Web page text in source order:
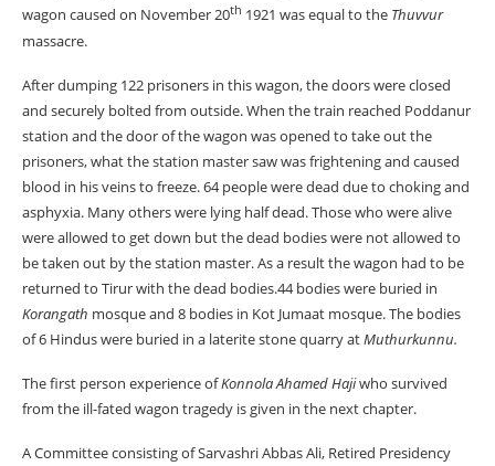
wagon caused on November 20th 1921 was equal to the Thuvvur
massacre.
After dumping 122 prisoners in this wagon, the doors were closed
and securely bolted from outside. When the train reached Poddanur
station and the door of the wagon was opened to take out the
prisoners, what the station master saw was frightening and caused
blood in his veins to freeze. 64 people were dead due to choking and
asphyxia. Many others were lying half dead. Those who were alive
were allowed to get down but the dead bodies were not allowed to
be taken out by the station master. As a result the wagon had to be
returned to Tirur with the dead bodies.44 bodies were buried in
Korangath mosque and 8 bodies in Kot Jumaat mosque. The bodies
of 6 Hindus were buried in a laterite stone quarry atMuthurkunnu.
The first person experience ofKonnola Ahamed Hajiwho survived
from the ill-fated wagon tragedy is given in the next chapter.
A Committee consisting of Sarvashri Abbas Ali, Retired Presidency